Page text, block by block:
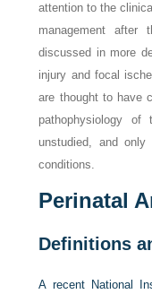
attention to the
management after
discussed in more
injury and focal
are thought to have
pathophysiology
unstudied, and
conditions.
Perinatal
Definitions
A recent National